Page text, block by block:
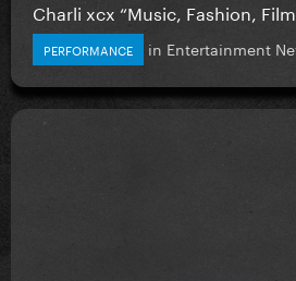
Charli xcx “Music, Fashion,
PERFORMANCE in Entertainment